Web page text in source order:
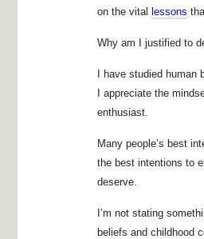
on the vital lessons
Why am I justified to
I have studied
I appreciate the
enthusiast.
Many people’s best
the best intentions to
deserve.
I’m not stating
beliefs and childhood